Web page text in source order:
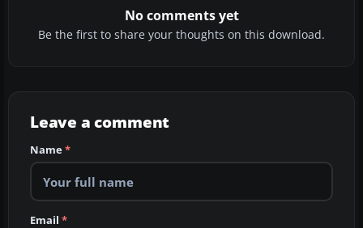
No comments yet
Be the first to share your thoughts on this download.
Leave a comment
Name*
Email *